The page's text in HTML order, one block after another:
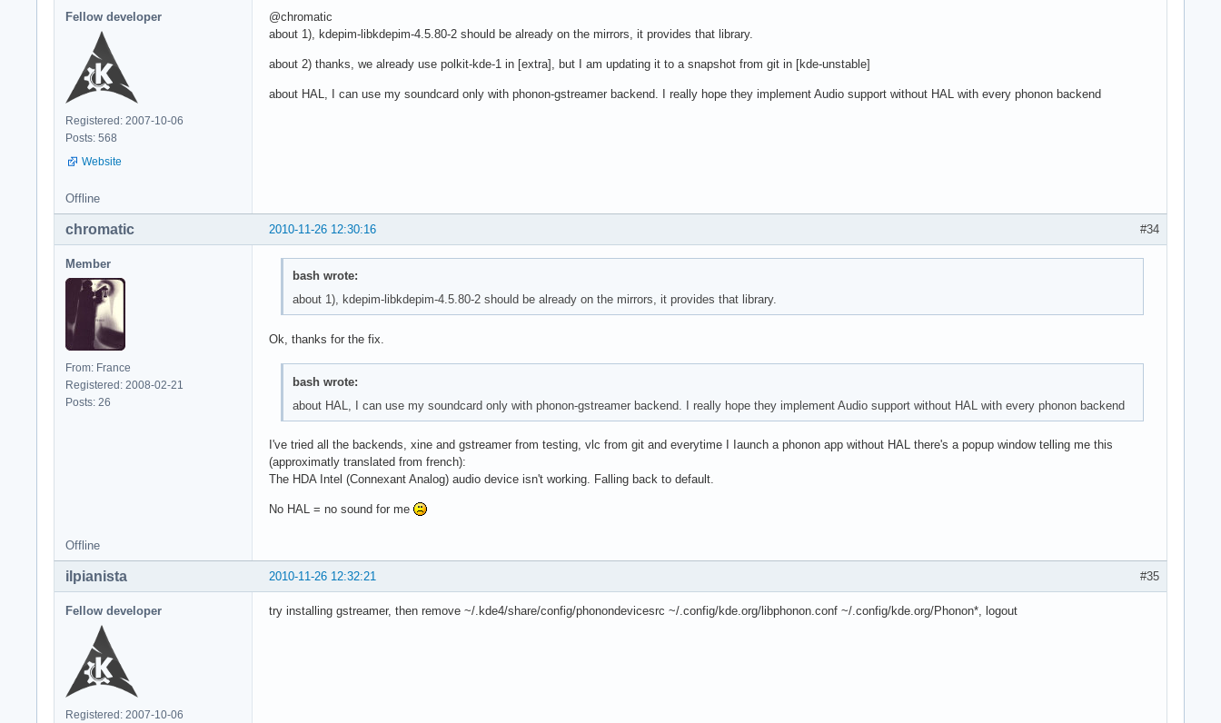
Fellow developer
Registered: 2007-10-06
Posts: 568
Website
@chromatic
about 1), kdepim-libkdepim-4.5.80-2 should be already on the mirrors, it provides that library.
about 2) thanks, we already use polkit-kde-1 in [extra], but I am updating it to a snapshot from git in [kde-unstable]
about HAL, I can use my soundcard only with phonon-gstreamer backend. I really hope they implement Audio support without HAL with every phonon backend
Offline
#34
2010-11-26 12:30:16
chromatic
Member
From: France
Registered: 2008-02-21
Posts: 26
bash wrote:
about 1), kdepim-libkdepim-4.5.80-2 should be already on the mirrors, it provides that library.
Ok, thanks for the fix.
bash wrote:
about HAL, I can use my soundcard only with phonon-gstreamer backend. I really hope they implement Audio support without HAL with every phonon backend
I've tried all the backends, xine and gstreamer from testing, vlc from git and everytime I Iaunch a phonon app without HAL there's a popup window telling me this
(approximatly translated from french):
The HDA Intel (Connexant Analog) audio device isn't working. Falling back to default.
No HAL = no sound for me
Offline
#35
2010-11-26 12:32:21
ilpianista
Fellow developer
Registered: 2007-10-06
try installing gstreamer, then remove ~/.kde4/share/config/phonondevicesrc ~/.config/kde.org/libphonon.conf ~/.config/kde.org/Phonon*, logout